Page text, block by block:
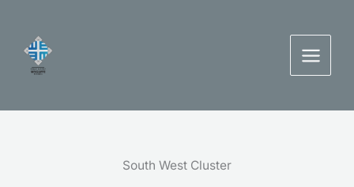
content
South West Cluster